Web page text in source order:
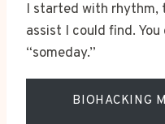
I started with rhythm,
assist I could find.
“someday.”
BIOHACKING